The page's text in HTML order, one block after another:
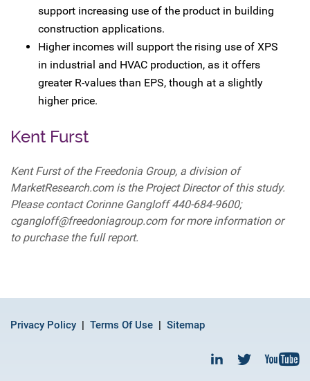
support increasing use of the product in building
construction applications.
Higher incomes will support the rising use of XPS
in industrial and HVAC production, as it offers
greater R-values than EPS, though at a slightly
higher price.
Kent Furst
Kent Furst of the Freedonia Group, a division of
MarketResearch.com is the Project Director of this study.
Please contact Corinne Gangloff 440-684-9600;
cgangloff@freedoniagroup.com for more information or
to purchase the full report.
Privacy Policy Terms Of Use Sitemap